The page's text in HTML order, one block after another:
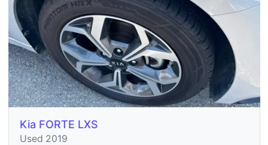
Kia FORTE LXS
Used 2019